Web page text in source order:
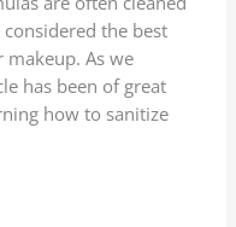
the best
As we
has been of great
how to sanitize